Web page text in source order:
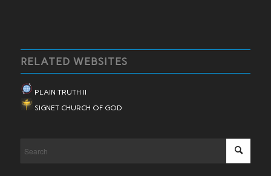
RELATED WEBSITES
PLAIN TRUTH II
SIGNET CHURCH OF GOD